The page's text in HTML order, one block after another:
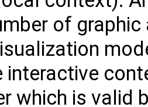
of
interactive
which is valid